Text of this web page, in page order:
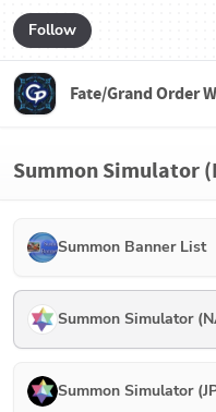
Follow
Fate/Grand Order
Summon Simulator
Summon Banner List
Summon Simulator
Summon Simulator